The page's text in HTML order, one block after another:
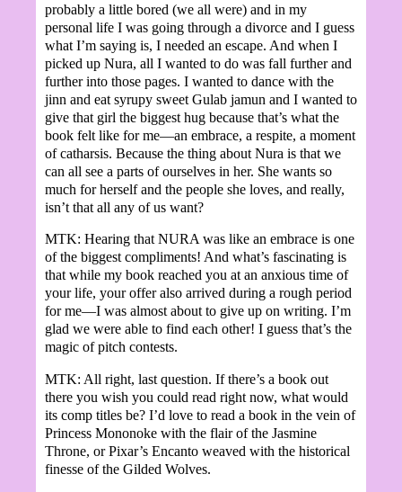
probably a little bored (we all were) and in my
personal life I was going through a divorce and I guess
what I’m saying is, I needed an escape. And when I
picked up Nura, all I wanted to do was fall further and
further into those pages. I wanted to dance with the
jinn and eat syrupy sweet Gulab jamun and I wanted to
give that girl the biggest hug because that’s what the
book felt like for me—an embrace, a respite, a moment
of catharsis. Because the thing about Nura is that we
can all see a parts of ourselves in her. She wants so
much for herself and the people she loves, and really,
isn’t that all any of us want?
MTK: Hearing that NURA was like an embrace is one
of the biggest compliments! And what’s fascinating is
that while my book reached you at an anxious time of
your life, your offer also arrived during a rough period
for me—I was almost about to give up on writing. I’m
glad we were able to find each other! I guess that’s the
magic of pitch contests.
MTK: All right, last question. If there’s a book out
there you wish you could read right now, what would
its comp titles be? I’d love to read a book in the vein of
Princess Mononoke with the flair of the Jasmine
Throne, or Pixar’s Encanto weaved with the historical
finesse of the Gilded Wolves.